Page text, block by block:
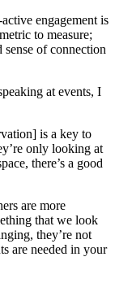
engagement is
to measure;
sense of connection
at events, I
is a key to
only looking at
there’s a good
are more
that we look
they’re not
are needed in your